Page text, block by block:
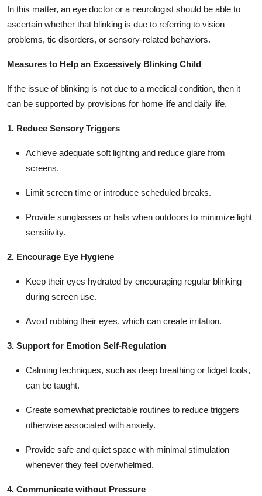
In this matter, an eye doctor or a neurologist should be able to
ascertain whether that blinking is due to referring to vision
problems, tic disorders, or sensory-related behaviors.
Measures to Help an Excessively Blinking Child
If the issue of blinking is not due to a medical condition, then it
can be supported by provisions for home life and daily life.
1. Reduce Sensory Triggers
Achieve adequate soft lighting and reduce glare from
screens.
Limit screen time or introduce scheduled breaks.
Provide sunglasses or hats when outdoors to minimize light
sensitivity.
2. Encourage Eye Hygiene
Keep their eyes hydrated by encouraging regular blinking
during screen use.
Avoid rubbing their eyes, which can create irritation.
3. Support for Emotion Self-Regulation
Calming techniques, such as deep breathing or fidget tools,
can be taught.
Create somewhat predictable routines to reduce triggers
otherwise associated with anxiety.
Provide safe and quiet space with minimal stimulation
whenever they feel overwhelmed.
4. Communicate without Pressure